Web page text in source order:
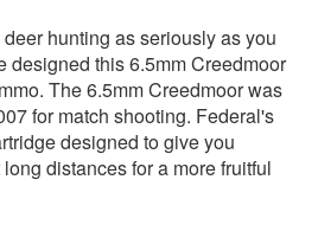
hunting as seriously as you
designed this 6.5mm Creedmoor
The 6.5mm Creedmoor was
for match shooting. Federal's
designed to give you
distances for a more fruitful